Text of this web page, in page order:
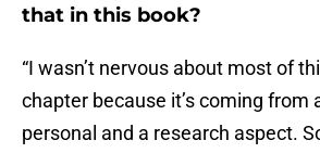
that in this book?
“I wasn’t nervous about most of
chapter because it’s coming from
personal and a research aspect.